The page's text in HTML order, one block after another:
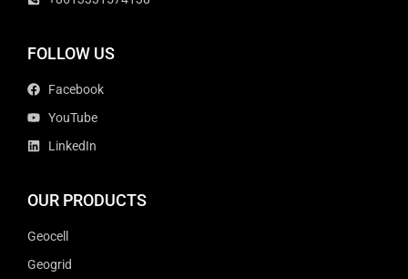
FOLLOW US
Facebook
YouTube
LinkedIn
OUR PRODUCTS
Geocell
Geogrid